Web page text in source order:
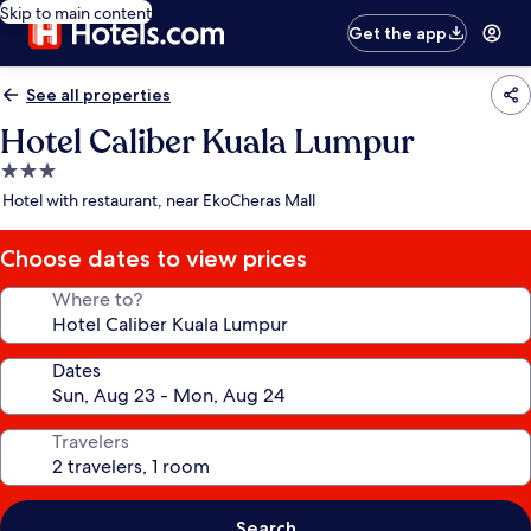
Skip to main content
Get the app
See all properties
Hotel Caliber Kuala Lumpur
3.0
star
Hotel with restaurant, near EkoCheras Mall
Choose dates to view prices
Where to?
Dates
Travelers